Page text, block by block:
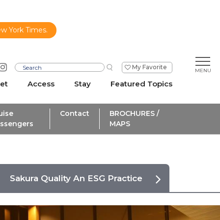
York Times.
My Favorite
Access Stay Featured Topics
Contact
BROCHURES /
MAPS
Sakura Quality An ESG Practice